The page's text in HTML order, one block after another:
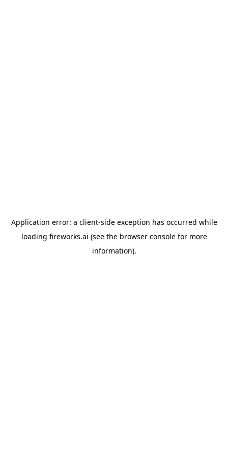
Application error: a client-side exception has occurred while
loading fireworks.ai (see the browser consolefor more
information).